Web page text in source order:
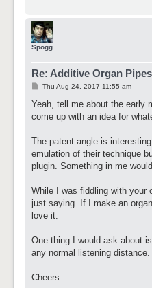
Spogg
Re: Additive Organ Pipes
P
s
Thu Aug 24, 2017 11:55 am
Yeah, tell me about the early
come up with an idea for
The patent angle is
emulation of their technique
plugin. Something in me
While I was fiddling with your
just saying. If I make an
love it.
One thing I would ask about
any normal listening
Cheers